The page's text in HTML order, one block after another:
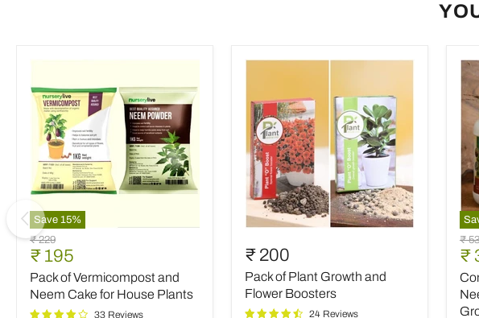
Save 15%
Pack
of
Vermicompost
and
Neem
Cake
Original
price
₹ 229
Current
price
₹ 195
Pack of Vermicompost and
Neem Cake for House Plants
33 Reviews
of
Plant
Growth
and
Flower
₹ 200
Pack of Plant Growth and
Flower Boosters
24 Reviews
of
₹
₹